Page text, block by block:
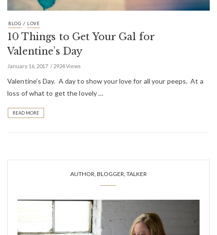
BLOG / LOVE
10 Things to Get Your Gal for
Valentine’s Day
January 16, 2017 2924 Views
Valentine’s Day. A day to show your love for all your peeps. At a
loss of what to get the lovely …
READ MORE
AUTHOR, BLOGGER, TALKER